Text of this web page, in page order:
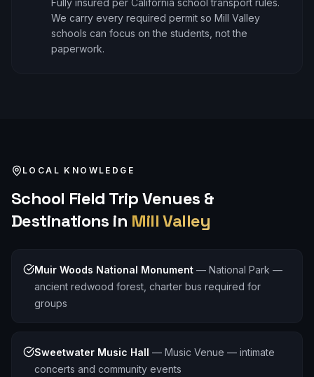
Fully insured per California school transport rules.
We carry every required permit so Mill Valley
schools can focus on the students, not the
paperwork.
LOCAL KNOWLEDGE
School Field TripVenues &
Destinations in Mill Valley
Muir Woods National Monument — National Park —
ancient redwood forest, charter bus required for
groups
Sweetwater Music Hall — Music Venue — intimate
concerts and community events